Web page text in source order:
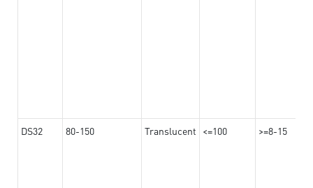
DS32 80-150 Translucent <=100 >=8-15